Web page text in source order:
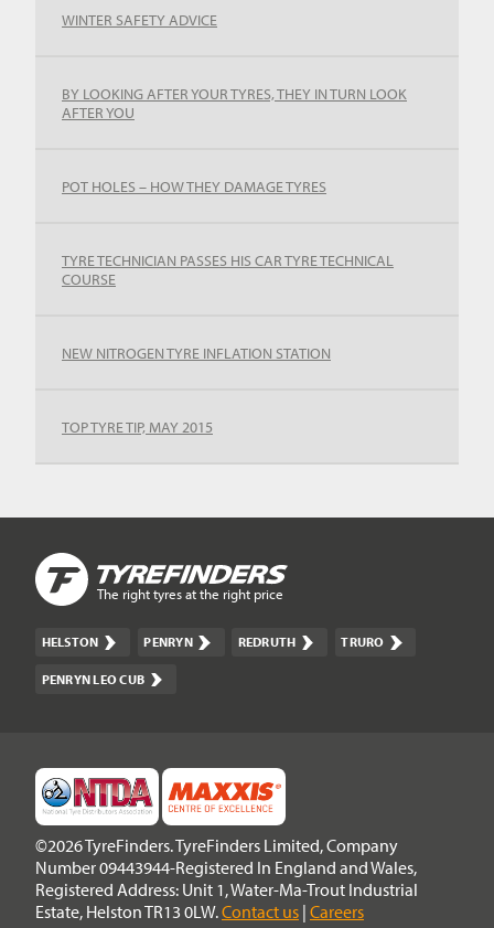
WINTER SAFETY ADVICE
BY LOOKING AFTER YOUR TYRES, THEY IN TURN LOOK
AFTER YOU
POT HOLES – HOW THEY DAMAGE TYRES
TYRE TECHNICIAN PASSES HIS CAR TYRE TECHNICAL
COURSE
NEW NITROGEN TYRE INFLATION STATION
TOP TYRE TIP, MAY 2015
The right tyres at the right price
HELSTON PENRYN REDRUTH TRURO
PENRYN LEO CUB
©2026 TyreFinders. TyreFinders Limited, Company
Number 09443944-Registered In England and Wales,
Registered Address: Unit 1, Water-Ma-Trout Industrial
Estate, Helston TR13 0LW.Contact us | Careers